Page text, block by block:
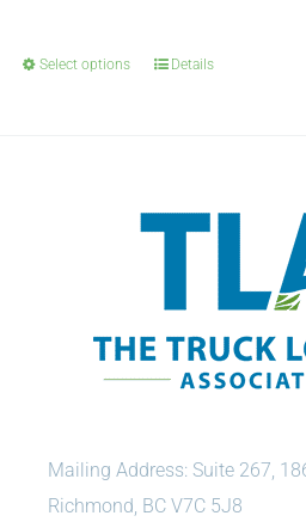
Select options Details
Mailing Address: Suite 267,
Richmond, BC V7C 5J8